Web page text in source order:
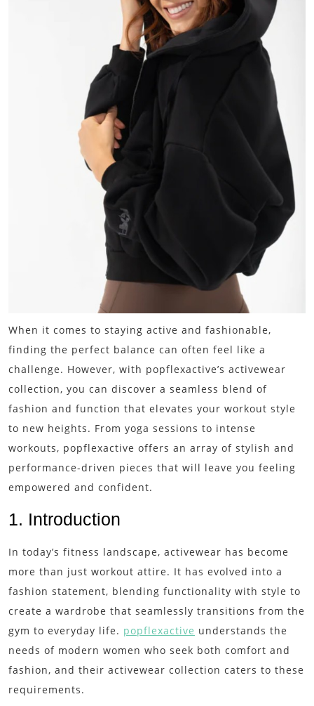
When it comes to staying active and fashionable,
finding the perfect balance can often feel like a
challenge. However, with popflexactive’s activewear
collection, you can discover a seamless blend of
fashion and function that elevates your workout style
to new heights. From yoga sessions to intense
workouts, popflexactive offers an array of stylish and
performance-driven pieces that will leave you feeling
empowered and confident.
1. Introduction
In today’s fitness landscape, activewear has become
more than just workout attire. It has evolved into a
fashion statement, blending functionality with style to
create a wardrobe that seamlessly transitions from the
gym to everyday life. popflexactive understands the
needs of modern women who seek both comfort and
fashion, and their activewear collection caters to these
requirements.